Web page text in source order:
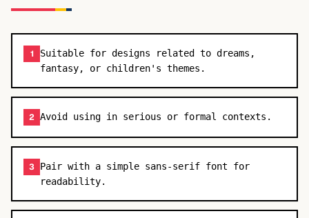
1
Suitable for designs related to dreams,
fantasy, or children's themes.
2 Avoid using in serious or formal contexts.
3 Pair with a simple sans-serif font for
readability.